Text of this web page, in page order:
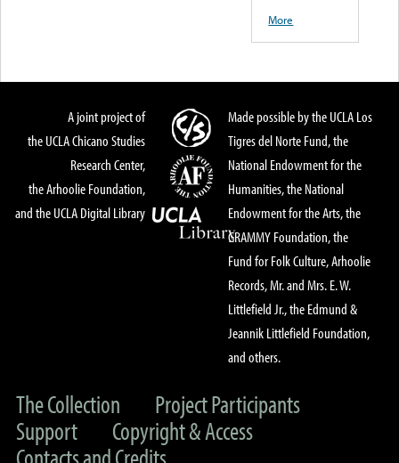
More
A joint project of
the UCLA Chicano Studies
Research Center,
the Arhoolie Foundation,
and the UCLA Digital Library
Made possible by the UCLA Los
Tigres del Norte Fund, the
National Endowment for the
Humanities, the National
Endowment for the Arts, the
GRAMMY Foundation, the
Fund for Folk Culture, Arhoolie
Records, Mr. and Mrs. E. W.
Littlefield Jr., the Edmund &
Jeannik Littlefield Foundation,
and others.
The Collection
Project Participants
Support
Copyright & Access